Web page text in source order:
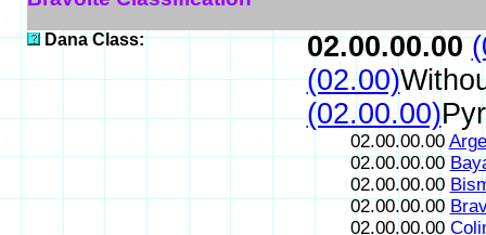
Dana Class: 02.00.00.00
(02.00)
(02.00.00)
02.00.00.00
02.00.00.00
02.00.00.00
02.00.00.00
02.00.00.00